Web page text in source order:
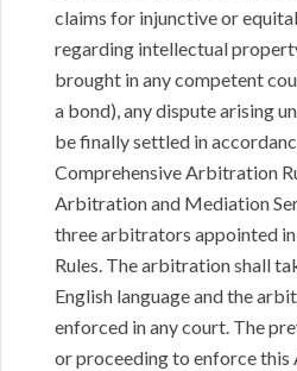
claims for injunctive or
regarding intellectual
brought in any competent
a bond), any dispute arising
be finally settled in
Comprehensive Arbitration
Arbitration and Mediation
three arbitrators appointed
Rules. The arbitration shall
English language and the
enforced in any court. The
or proceeding to enforce this